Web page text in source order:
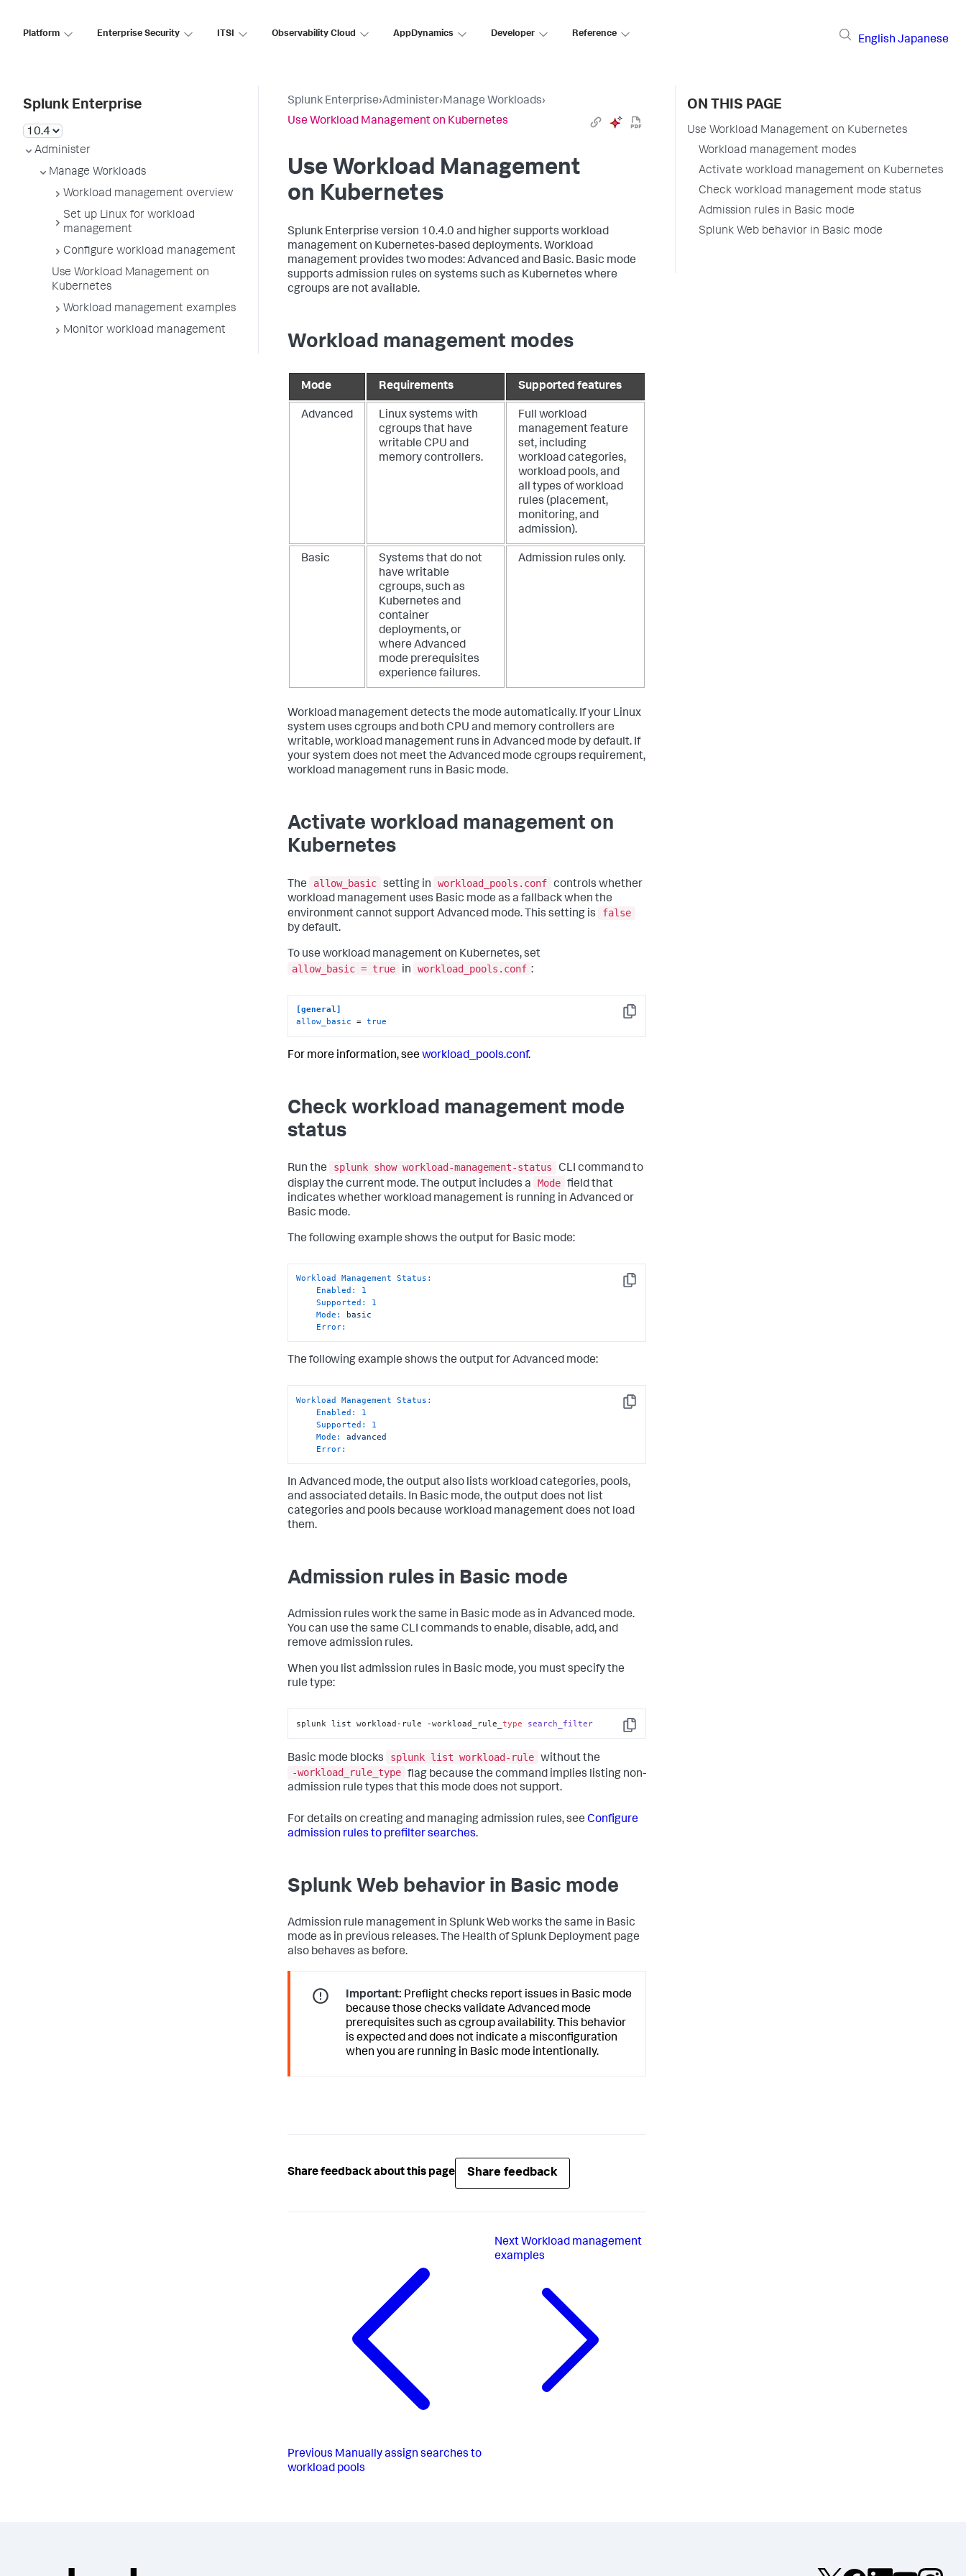
Platform Enterprise Security ITSI Observability Cloud AppDynamics Developer Reference
English Japanese
Splunk Enterprise
Administer
Manage Workloads
Workload management overview
Set up Linux for workload
management
Configure workload management
Use Workload Management on
Kubernetes
Workload management examples
Monitor workload management
Splunk Enterprise›Administer›Manage Workloads›
Use Workload Management on Kubernetes
Use Workload Management
on Kubernetes
Splunk Enterprise version 10.4.0 and higher supports workload
management on Kubernetes-based deployments. Workload
management provides two modes: Advanced and Basic. Basic mode
supports admission rules on systems such as Kubernetes where
cgroups are not available.
Workload management modes
Mode Requirements Supported features
Advanced
Linux systems with
cgroups that have
writable CPU and
memory controllers.
Full workload
management feature
set, including
workload categories,
workload pools, and
all types of workload
rules (placement,
monitoring, and
admission).
Basic
Systems that do not
have writable
cgroups, such as
Kubernetes and
container
deployments, or
where Advanced
mode prerequisites
experience failures.
Admission rules only.
Workload management detects the mode automatically. If your Linux
system uses cgroups and both CPU and memory controllers are
writable, workload management runs in Advanced mode by default. If
your system does not meet the Advanced mode cgroups requirement,
workload management runs in Basic mode.
Activate workload management on
Kubernetes
The allow_basic setting in workload_pools.conf controls whether
workload management uses Basic mode as a fallback when the
environment cannot support Advanced mode. This setting is
false
by default.
To use workload management on Kubernetes, set
allow_basic = true
in workload_pools.conf :
Copy
[general]
allow_basic = true
For more information, seeworkload_pools.conf.
Check workload management mode
status
Run the splunk show workload-management-status
CLI command to
display the current mode. The output includes a
Mode field that
indicates whether workload management is running in Advanced or
Basic mode.
The following example shows the output for Basic mode:
Copy
Workload Management Status:
Enabled:
1
Supported:
1
Mode:
basic
Error:
The following example shows the output for Advanced mode:
Copy
Workload Management Status:
Enabled:
1
Supported:
1
Mode:
advanced
Error:
In Advanced mode, the output also lists workload categories, pools,
and associated details. In Basic mode, the output does not list
categories and pools because workload management does not load
them.
Admission rules in Basic mode
Admission rules work the same in Basic mode as in Advanced mode.
You can use the same CLI commands to enable, disable, add, and
remove admission rules.
When you list admission rules in Basic mode, you must specify the
rule type:
Copy
splunk list workload-rule -workload_rule_type search_filter
Basic mode blocks splunk list workload-rule without the
-workload_rule_type flag because the command implies listing non-
admission rule types that this mode does not support.
For details on creating and managing admission rules, see Configure
admission rules to prefilter searches.
Splunk Web behavior in Basic mode
Admission rule management in Splunk Web works the same in Basic
mode as in previous releases. The Health of Splunk Deployment page
also behaves as before.
Important: Preflight checks report issues in Basic mode
because those checks validate Advanced mode
prerequisites such as cgroup availability. This behavior
is expected and does not indicate a misconfiguration
when you are running in Basic mode intentionally.
Share feedback about this page Share feedback
Previous Manually assign searches to
workload pools
Next Workload management
examples
ON THIS PAGE
Use Workload Management on Kubernetes
Workload management modes
Activate workload management on Kubernetes
Check workload management mode status
Admission rules in Basic mode
Splunk Web behavior in Basic mode